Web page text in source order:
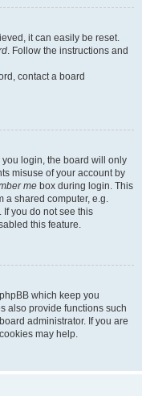
it can easily be reset.
. Follow the instructions and
contact a board
you login, the board will only
misuse of your account by
me box during login. This
a shared computer, e.g.
If you do not see this
this feature.
which keep you
also provide functions such
administrator. If you are
may help.